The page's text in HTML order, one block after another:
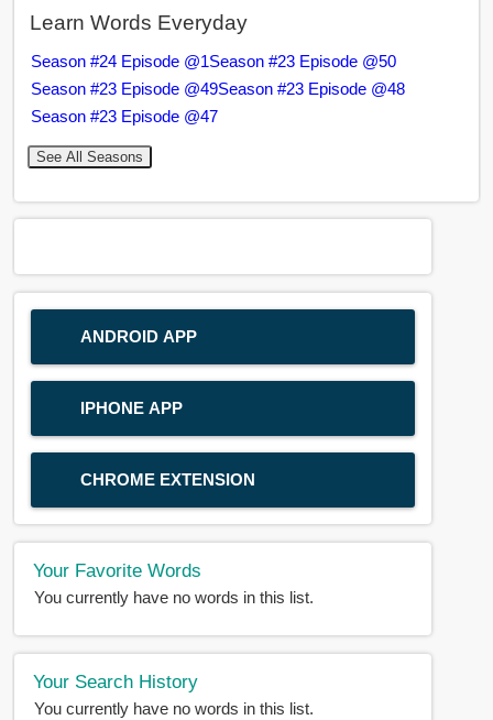
Learn Words Everyday
Season #24 Episode @1Season #23 Episode @50
Season #23 Episode @49Season #23 Episode @48
Season #23 Episode @47
See All Seasons
ANDROID APP
IPHONE APP
CHROME EXTENSION
Your Favorite Words
You currently have no words in this list.
Your Search History
You currently have no words in this list.